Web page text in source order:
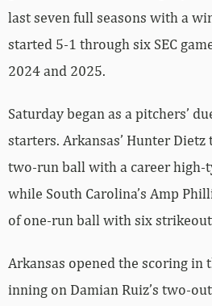
last seven full seasons with a
started 5-1 through six SEC
2024 and 2025.
Saturday began as a pitchers’
starters. Arkansas’ Hunter
two-run ball with a career high-
while South Carolina’s Amp
of one-run ball with six
Arkansas opened the scoring in
inning on Damian Ruiz’s two-